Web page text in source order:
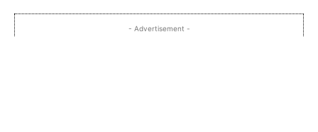
- Advertisement -